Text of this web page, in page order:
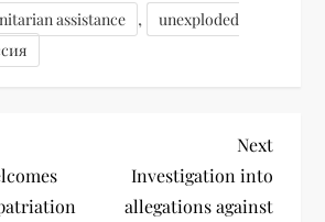
assistance ,
unexploded
Next
Investigation into
allegations against